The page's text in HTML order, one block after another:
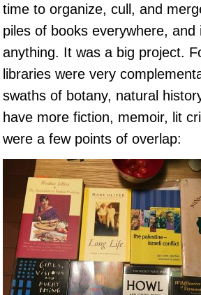
time to organize, cull, and
piles of books everywhere,
anything. It was a big project.
libraries were very
swaths of botany, natural
have more fiction, memoir, lit
were a few points of overlap: